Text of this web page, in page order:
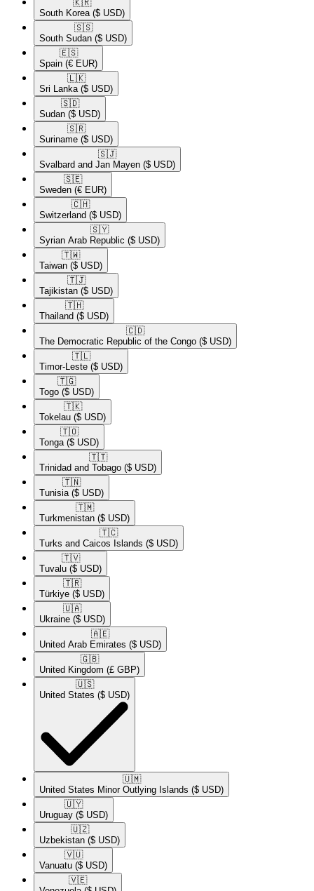
🇰🇷​
South Korea ($ USD)
🇸🇸​
South Sudan ($ USD)
🇪🇸​
Spain (€ EUR)
🇱🇰​
Sri Lanka ($ USD)
🇸🇩​
Sudan ($ USD)
🇸🇷​
Suriname ($ USD)
🇸🇯​
Svalbard and Jan Mayen ($ USD)
🇸🇪​
Sweden (€ EUR)
🇨🇭​
Switzerland ($ USD)
🇸🇾​
Syrian Arab Republic ($ USD)
🇹🇼​
Taiwan ($ USD)
🇹🇯​
Tajikistan ($ USD)
🇹🇭​
Thailand ($ USD)
🇨🇩​
The Democratic Republic of the Congo ($ USD)
🇹🇱​
Timor-Leste ($ USD)
🇹🇬​
Togo ($ USD)
🇹🇰​
Tokelau ($ USD)
🇹🇴​
Tonga ($ USD)
🇹🇹​
Trinidad and Tobago ($ USD)
🇹🇳​
Tunisia ($ USD)
🇹🇲​
Turkmenistan ($ USD)
🇹🇨​
Turks and Caicos Islands ($ USD)
🇹🇻​
Tuvalu ($ USD)
🇹🇷​
Türkiye ($ USD)
🇺🇦​
Ukraine ($ USD)
🇦🇪​
United Arab Emirates ($ USD)
🇬🇧​
United Kingdom (£ GBP)
🇺🇸​
United States ($ USD)
🇺🇲​
United States Minor Outlying Islands ($ USD)
🇺🇾​
Uruguay ($ USD)
🇺🇿​
Uzbekistan ($ USD)
🇻🇺​
Vanuatu ($ USD)
🇻🇪​